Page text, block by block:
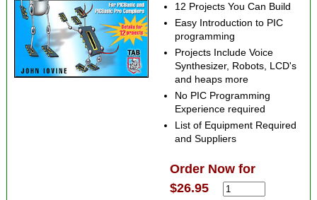
12 Projects You Can Build
Easy Introduction to PIC
programming
Projects Include Voice
Synthesizer, Robots, LCD's
and heaps more
No PIC Programming
Experience required
List of Equipment Required
and Suppliers
Order Now for
$26.95